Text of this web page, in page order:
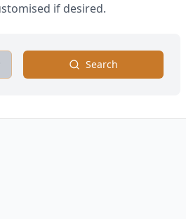
if desired.
Search